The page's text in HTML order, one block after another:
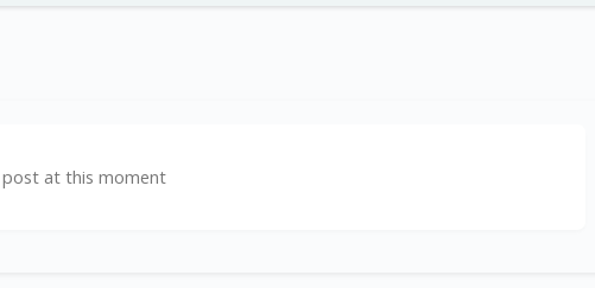
at this moment